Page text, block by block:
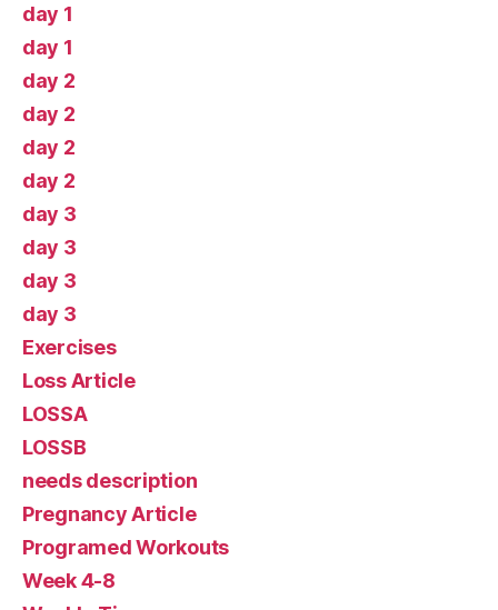
day 1
day 1
day 2
day 2
day 2
day 2
day 3
day 3
day 3
day 3
Exercises
Loss Article
LOSSA
LOSSB
needs description
Pregnancy Article
Programed Workouts
Week 4-8